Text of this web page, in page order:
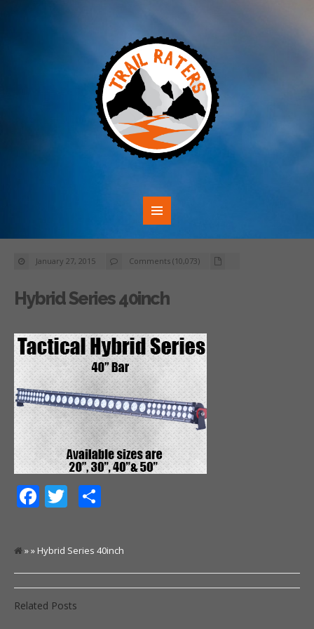
January 27, 2015 Comments (10,073)
Hybrid Series 40inch
Facebook
Twitter
» » Hybrid Series 40inch
Related Posts